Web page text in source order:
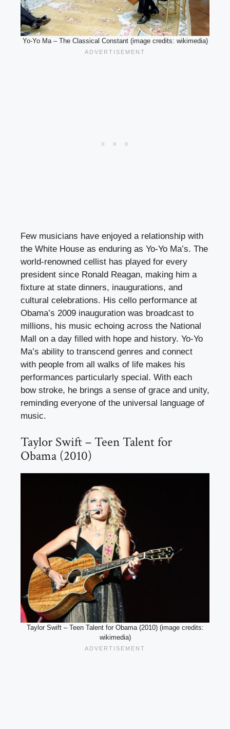
Yo-Yo Ma – The Classical Constant (image credits: wikimedia)
Few musicians have enjoyed a relationship with
the White House as enduring as Yo-Yo Ma’s. The
world-renowned cellist has played for every
president since Ronald Reagan, making him a
fixture at state dinners, inaugurations, and
cultural celebrations. His cello performance at
Obama’s 2009 inauguration was broadcast to
millions, his music echoing across the National
Mall on a day filled with hope and history. Yo-Yo
Ma’s ability to transcend genres and connect
with people from all walks of life makes his
performances particularly special. With each
bow stroke, he brings a sense of grace and unity,
reminding everyone of the universal language of
music.
Taylor Swift – Teen Talent for
Obama (2010)
Taylor Swift – Teen Talent for Obama (2010) (image credits:
wikimedia)